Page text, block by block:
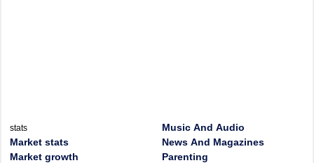
stats
Market stats
Market growth
Music And Audio
News And Magazines
Parenting